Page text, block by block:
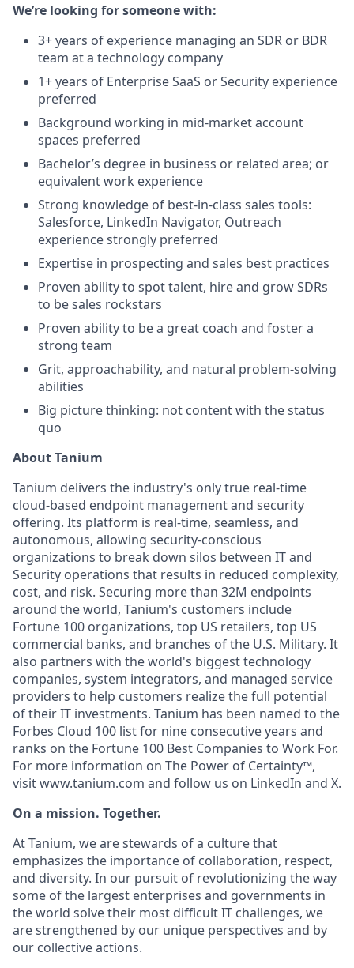
We’re looking for someone with:
3+ years of experience managing an SDR or BDR
team at a technology company
1+ years of Enterprise SaaS or Security experience
preferred
Background working in mid-market account
spaces preferred
Bachelor’s degree in business or related area; or
equivalent work experience
Strong knowledge of best-in-class sales tools:
Salesforce, LinkedIn Navigator, Outreach
experience strongly preferred
Expertise in prospecting and sales best practices
Proven ability to spot talent, hire and grow SDRs
to be sales rockstars
Proven ability to be a great coach and foster a
strong team
Grit, approachability, and natural problem-solving
abilities
Big picture thinking: not content with the status
quo
About Tanium
Tanium delivers the industry's only true real-time
cloud-based endpoint management and security
offering. Its platform is real-time, seamless, and
autonomous, allowing security-conscious
organizations to break down silos between IT and
Security operations that results in reduced complexity,
cost, and risk. Securing more than 32M endpoints
around the world, Tanium's customers include
Fortune 100 organizations, top US retailers, top US
commercial banks, and branches of the U.S. Military. It
also partners with the world's biggest technology
companies, system integrators, and managed service
providers to help customers realize the full potential
of their IT investments. Tanium has been named to the
Forbes Cloud 100 list for nine consecutive years and
ranks on the Fortune 100 Best Companies to Work For.
For more information on The Power of Certainty™,
visitwww.tanium.com and follow us on LinkedIn and X.
On a mission. Together.
At Tanium, we are stewards of a culture that
emphasizes the importance of collaboration, respect,
and diversity. In our pursuit of revolutionizing the way
some of the largest enterprises and governments in
the world solve their most difficult IT challenges, we
are strengthened by our unique perspectives and by
our collective actions.